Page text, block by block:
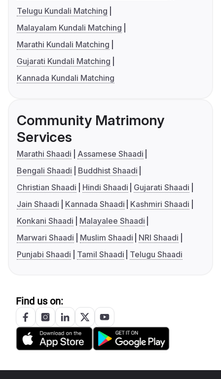
Telugu Kundali Matching
Malayalam Kundali Matching
Marathi Kundali Matching
Gujarati Kundali Matching
Kannada Kundali Matching
Community Matrimony
Services
Marathi Shaadi
Assamese Shaadi
Bengali Shaadi
Buddhist Shaadi
Christian Shaadi
Hindi Shaadi
Gujarati Shaadi
Jain Shaadi
Kannada Shaadi
Kashmiri Shaadi
Konkani Shaadi
Malayalee Shaadi
Marwari Shaadi
Muslim Shaadi
NRI Shaadi
Punjabi Shaadi
Tamil Shaadi Telugu Shaadi
Find us on: